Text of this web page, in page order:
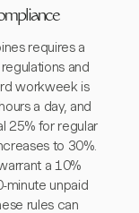
requires a
and
workweek is
a day, and
25% for regular
to 30%.
a 10%
minute unpaid
rules can